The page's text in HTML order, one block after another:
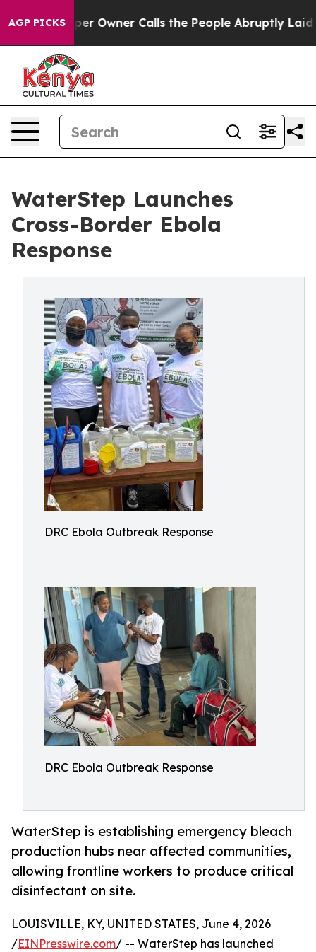
AGP PICKSOwner Calls the People Abruptly Laid off
WaterStep Launches
Cross-Border Ebola
Response
DRC Ebola Outbreak Response
DRC Ebola Outbreak Response
WaterStep is establishing emergency bleach
production hubs near affected communities,
allowing frontline workers to produce critical
disinfectant on site.
LOUISVILLE, KY, UNITED STATES, June 4, 2026
/EINPresswire.com/ -- WaterStep has launched